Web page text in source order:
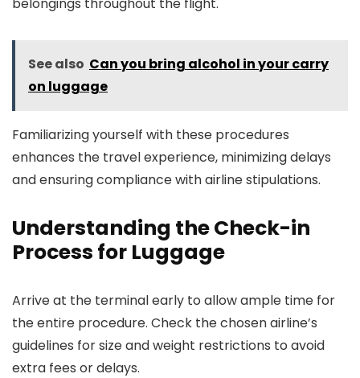
See also Can you bring alcohol in your carry
on luggage
Familiarizing yourself with these procedures
enhances the travel experience, minimizing delays
and ensuring compliance with airline stipulations.
Understanding the Check-in
Process for Luggage
Arrive at the terminal early to allow ample time for
the entire procedure. Check the chosen airline’s
guidelines for size and weight restrictions to avoid
extra fees or delays.